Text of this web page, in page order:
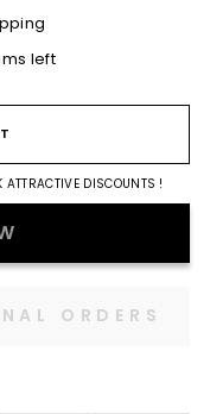
left
DISCOUNTS !